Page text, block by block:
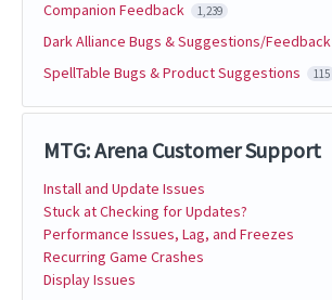
Companion Feedback 1,239
Dark Alliance Bugs & Suggestions/Feedback
SpellTable Bugs & Product Suggestions 115
MTG: Arena Customer Support
Install and Update Issues
Stuck at Checking for Updates?
Performance Issues, Lag, and Freezes
Recurring Game Crashes
Display Issues